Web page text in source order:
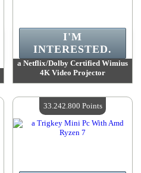
a Netflix/Dolby Certified Wimius
4K Video Projector
Quantity Available :4
I'M
INTERESTED.
33.242.800 Points